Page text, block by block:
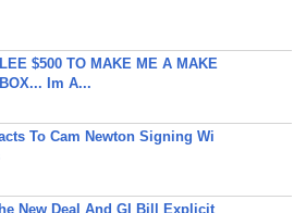
LEE $500 TO MAKE ME A MAKE
Im A...
To Cam Newton Signing Wi
New Deal And GI Bill Explicit